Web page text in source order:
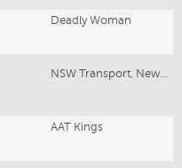
Deadly Woman
AAT Kings